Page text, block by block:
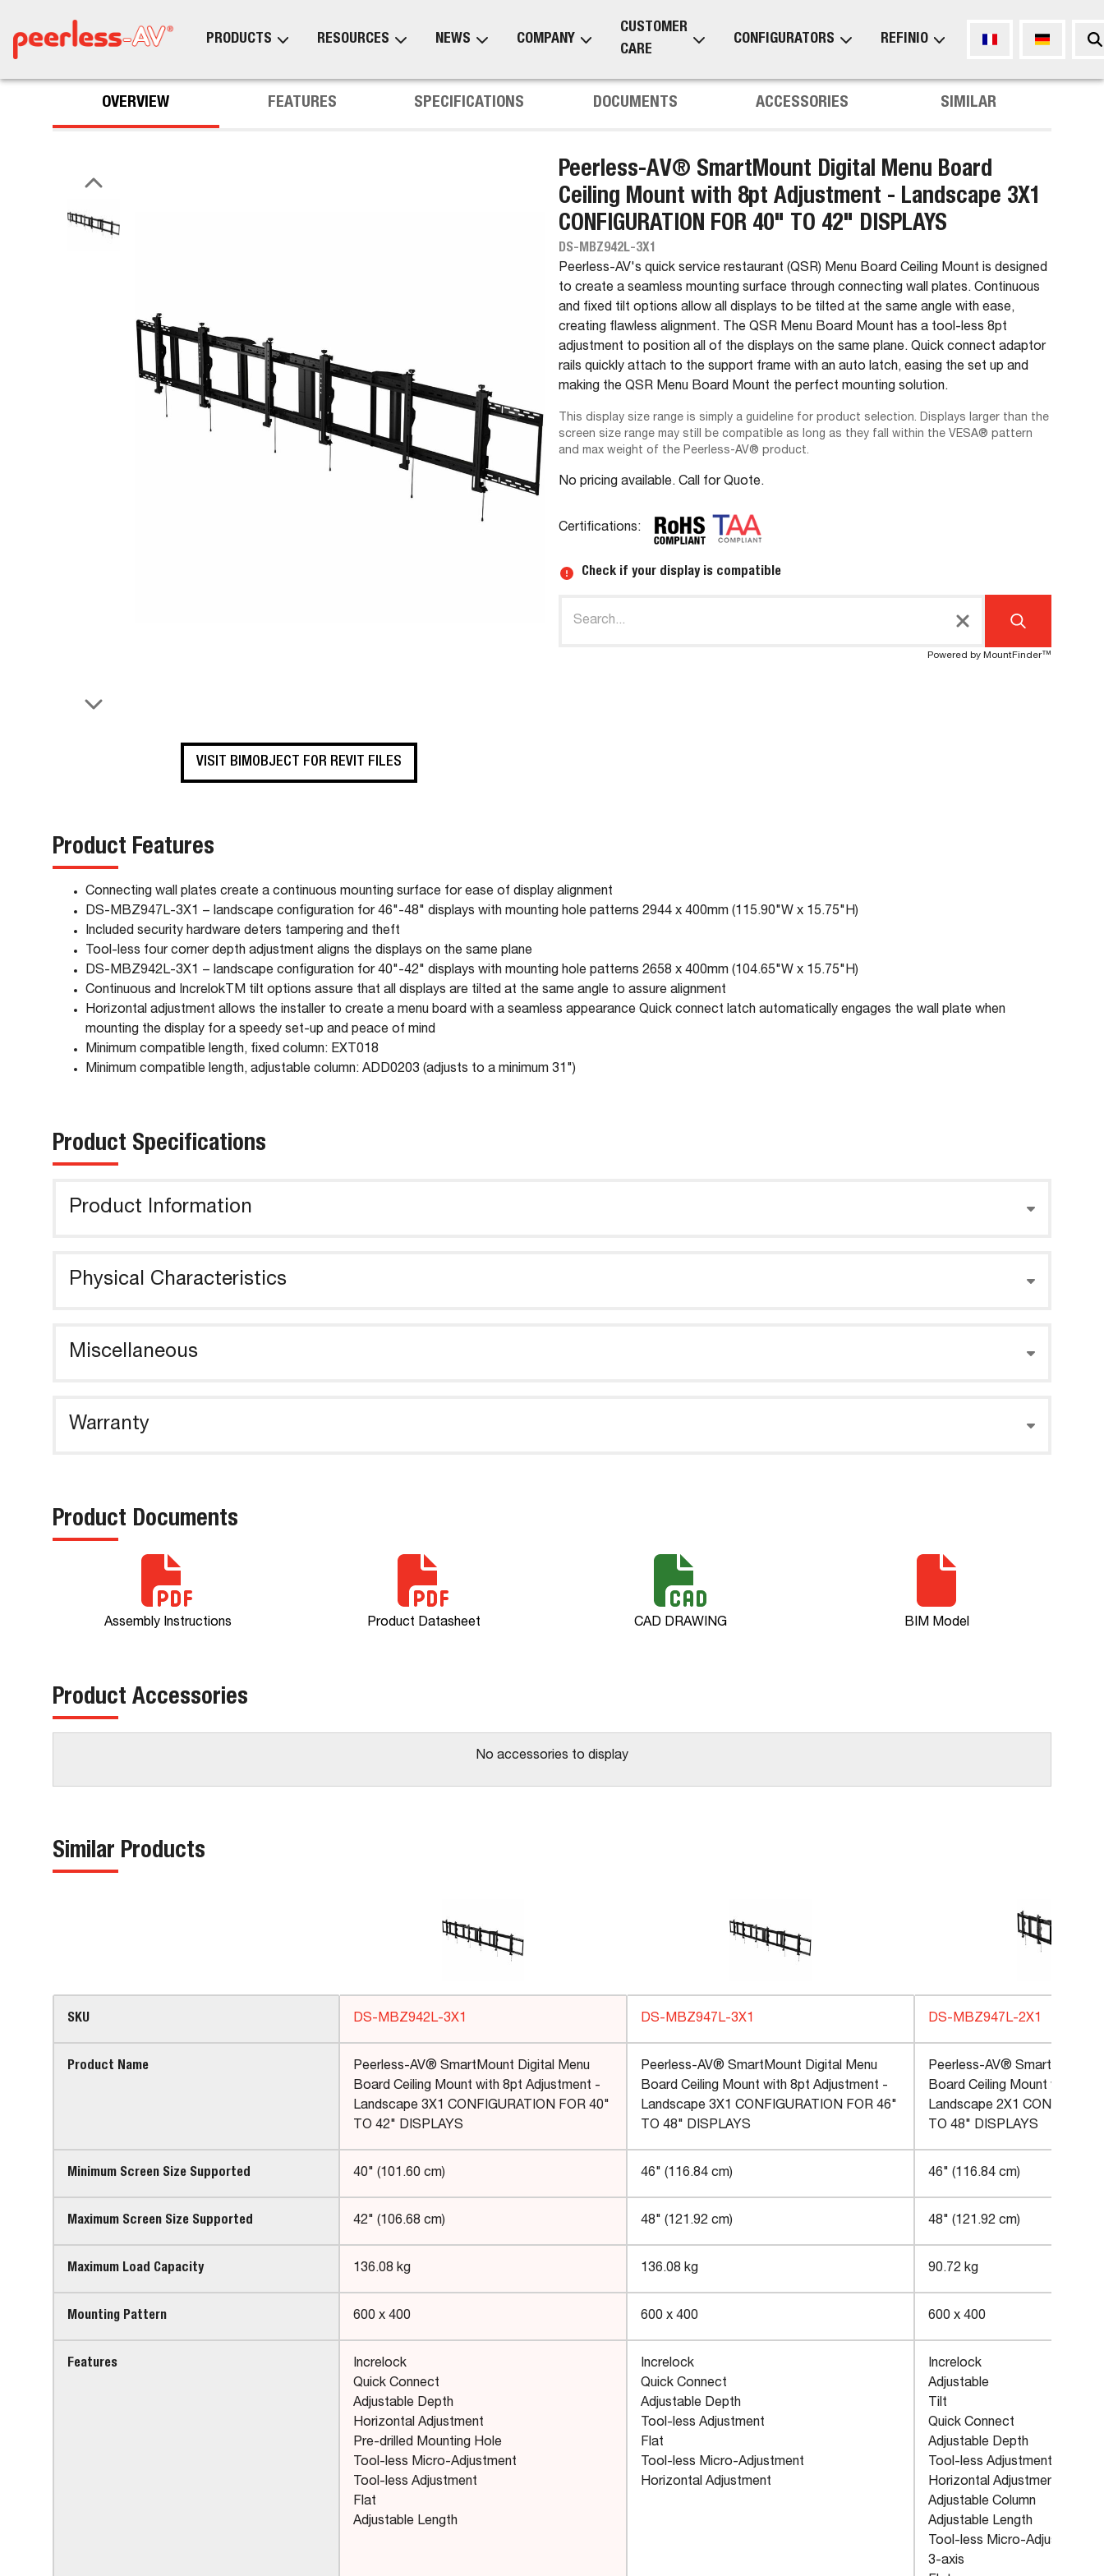
PRODUCTS RESOURCES NEWS COMPANY
CUSTOMER
CARE
CONFIGURATORS REFINIO
OVERVIEW FEATURES SPECIFICATIONS DOCUMENTS ACCESSORIES SIMILAR
VISIT BIMOBJECT FOR REVIT FILES
Peerless-AV® SmartMount Digital Menu Board
Ceiling Mount with 8pt Adjustment - Landscape 3X1
CONFIGURATION FOR 40" TO 42" DISPLAYS
DS-MBZ942L-3X1
Peerless-AV's quick service restaurant (QSR) Menu Board Ceiling Mount is designed
to create a seamless mounting surface through connecting wall plates. Continuous
and fixed tilt options allow all displays to be tilted at the same angle with ease,
creating flawless alignment. The QSR Menu Board Mount has a tool-less 8pt
adjustment to position all of the displays on the same plane. Quick connect adaptor
rails quickly attach to the support frame with an auto latch, easing the set up and
making the QSR Menu Board Mount the perfect mounting solution.
This display size range is simply a guideline for product selection. Displays larger than the
screen size range may still be compatible as long as they fall within the VESA® pattern
and max weight of the Peerless-AV® product.
No pricing available. Call for Quote.
Certifications:
Check if your display is compatible
Powered by MountFinder™
Product Features
Connecting wall plates create a continuous mounting surface for ease of display alignment
DS-MBZ947L-3X1 − landscape configuration for 46"-48" displays with mounting hole patterns 2944 x 400mm (115.90"W x 15.75"H)
Included security hardware deters tampering and theft
Tool-less four corner depth adjustment aligns the displays on the same plane
DS-MBZ942L-3X1 − landscape configuration for 40"-42" displays with mounting hole patterns 2658 x 400mm (104.65"W x 15.75"H)
Continuous and IncrelokTM tilt options assure that all displays are tilted at the same angle to assure alignment
Horizontal adjustment allows the installer to create a menu board with a seamless appearance Quick connect latch automatically engages the wall plate when
mounting the display for a speedy set-up and peace of mind
Minimum compatible length, fixed column: EXT018
Minimum compatible length, adjustable column: ADD0203 (adjusts to a minimum 31")
Product Specifications
Product Information
Physical Characteristics
Miscellaneous
Warranty
Product Documents
Assembly Instructions Product Datasheet CAD DRAWING BIM Model
Product Accessories
No accessories to display
Similar Products
SKU DS-MBZ942L-3X1 DS-MBZ947L-3X1 DS-MBZ947L-2X1
Product Name
Peerless-AV® SmartMount Digital Menu
Board Ceiling Mount with 8pt Adjustment -
Landscape 3X1 CONFIGURATION FOR 40"
TO 42" DISPLAYS
Peerless-AV® SmartMount Digital Menu
Board Ceiling Mount with 8pt Adjustment -
Landscape 3X1 CONFIGURATION FOR 46"
TO 48" DISPLAYS
Peerless-AV® SmartMount
Board Ceiling Mount with 8pt
Landscape 2X1
TO 48" DISPLAYS
Minimum Screen Size Supported 40" (101.60 cm) 46" (116.84 cm) 46" (116.84 cm)
Maximum Screen Size Supported 42" (106.68 cm) 48" (121.92 cm) 48" (121.92 cm)
Maximum Load Capacity 136.08 kg 136.08 kg 90.72 kg
Mounting Pattern 600 x 400 600 x 400 600 x 400
Features
Increlock
Quick Connect
Adjustable Depth
Horizontal Adjustment
Pre-drilled Mounting Hole
Tool-less Micro-Adjustment
Tool-less Adjustment
Flat
Adjustable Length
Increlock
Quick Connect
Adjustable Depth
Tool-less Adjustment
Flat
Tool-less Micro-Adjustment
Horizontal Adjustment
Increlock
Adjustable
Tilt
Quick Connect
Adjustable Depth
Tool-less Adjustment
Horizontal Adjustment
Adjustable Column
Adjustable Length
Tool-less Micro-Adjustment
3-axis